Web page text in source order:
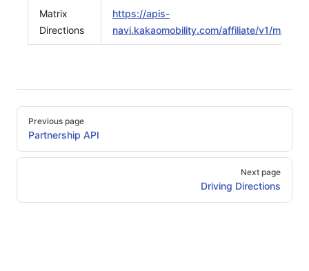
Matrix
Directions
https://apis-
navi.kakaomobility.com/affiliate/v1/matrix/
Pager
Previous page
Partnership API
Next page
Driving Directions